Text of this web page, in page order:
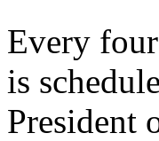
Every
is
President